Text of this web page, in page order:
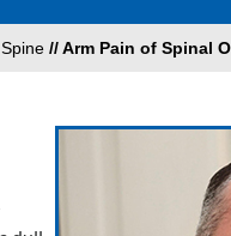
Spine // Arm Pain of Spinal